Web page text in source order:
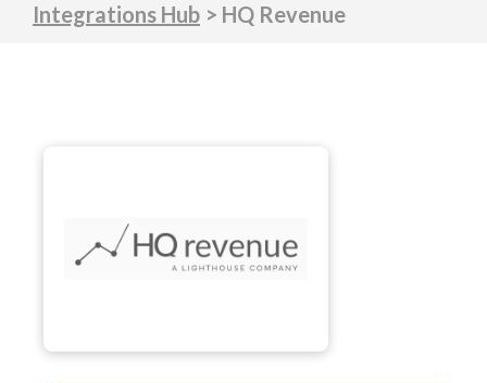
Integrations Hub > HQ Revenue